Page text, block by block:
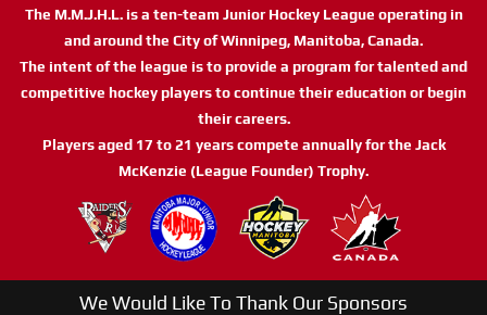
The M.M.J.H.L. is a ten-team Junior Hockey League operating in
and around the City of Winnipeg, Manitoba, Canada.
The intent of the league is to provide a program for talented and
competitive hockey players to continue their education or begin
their careers.
Players aged 17 to 21 years compete annually for the Jack
McKenzie (League Founder) Trophy.
We Would Like To Thank Our Sponsors